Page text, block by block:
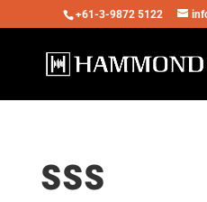
+61-3-9872 5122
sss